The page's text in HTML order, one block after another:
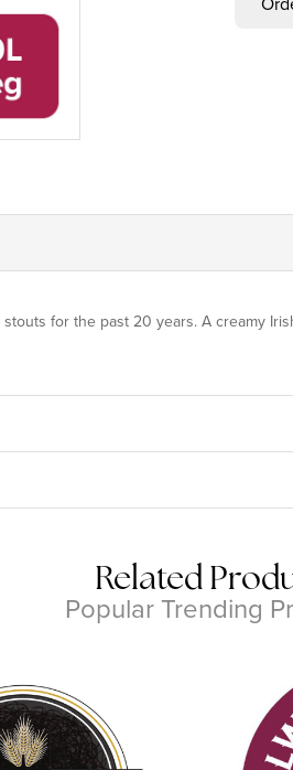
for the past 20 years. A creamy
Related
Popular Trending